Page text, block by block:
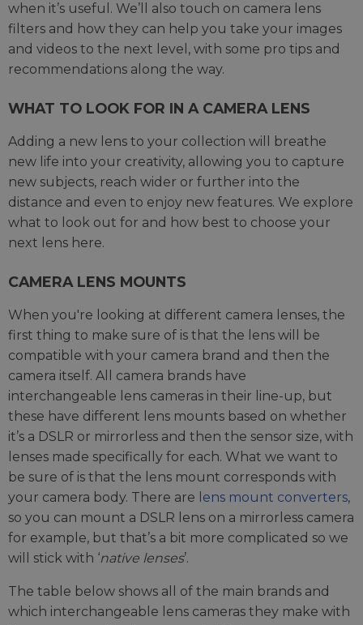
when it’s useful. We’ll also touch on camera lens
filters and how they can help you take your images
and videos to the next level, with some pro tips and
recommendations along the way.
WHAT TO LOOK FOR IN A CAMERA LENS
Adding a new lens to your collection will breathe
new life into your creativity, allowing you to capture
new subjects, reach wider or further into the
distance and even to enjoy new features. We explore
what to look out for and how best to choose your
next lens here.
CAMERA LENS MOUNTS
When you're looking at different camera lenses, the
first thing to make sure of is that the lens will be
compatible with your camera brand and then the
camera itself. All camera brands have
interchangeable lens cameras in their line-up, but
these have different lens mounts based on whether
it’s a DSLR or mirrorless and then the sensor size, with
lenses made specifically for each. What we want to
be sure of is that the lens mount corresponds with
your camera body. There are lens mount converters,
so you can mount a DSLR lens on a mirrorless camera
for example, but that’s a bit more complicated so we
will stick with ‘native lenses’.
The table below shows all of the main brands and
which interchangeable lens cameras they make with